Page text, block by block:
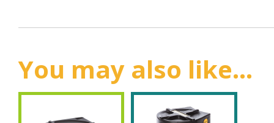
You may also like...